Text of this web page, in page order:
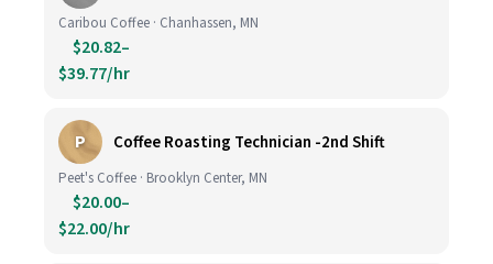
Caribou Coffee · Chanhassen, MN
$20.82–
$39.77/hr
P Coffee Roasting Technician -2nd Shift
Peet's Coffee · Brooklyn Center, MN
$20.00–
$22.00/hr